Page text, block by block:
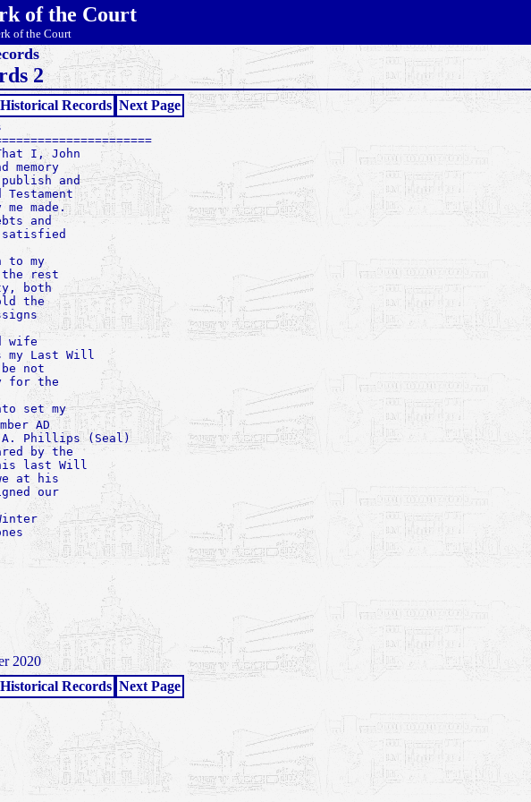
of the Court
of the Court
2
Historical Records Next Page
I, John
and
made.
and
satisfied
to my
rest
both
the
wife
Last Will
not
for the
set my
AD
Phillips (Seal)
by the
last Will
at his
our
2020
Historical Records Next Page